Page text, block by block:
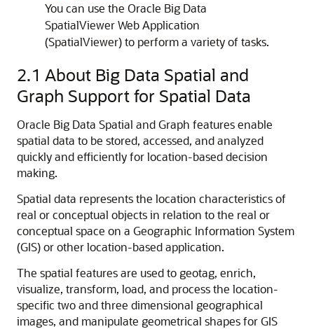
You can use the Oracle Big Data
SpatialViewer Web Application
(SpatialViewer) to perform a variety of tasks.
2.1 About Big Data Spatial and
Graph Support for Spatial Data
Oracle Big Data Spatial and Graph features enable
spatial data to be stored, accessed, and analyzed
quickly and efficiently for location-based decision
making.
Spatial data represents the location characteristics of
real or conceptual objects in relation to the real or
conceptual space on a Geographic Information System
(GIS) or other location-based application.
The spatial features are used to geotag, enrich,
visualize, transform, load, and process the location-
specific two and three dimensional geographical
images, and manipulate geometrical shapes for GIS